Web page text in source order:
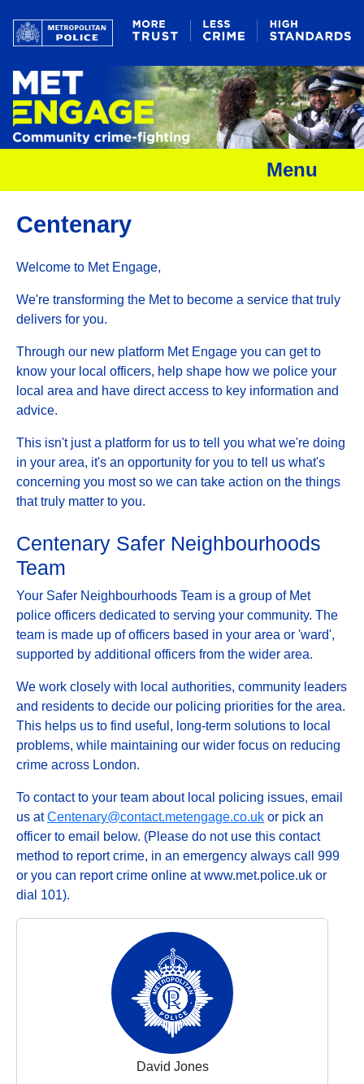
Menu
Centenary
Welcome to Met Engage,
We're transforming the Met to become a service that truly
delivers for you.
Through our new platform Met Engage you can get to
know your local officers, help shape how we police your
local area and have direct access to key information and
advice.
This isn't just a platform for us to tell you what we're doing
in your area, it's an opportunity for you to tell us what's
concerning you most so we can take action on the things
that truly matter to you.
Centenary Safer Neighbourhoods
Team
Your Safer Neighbourhoods Team is a group of Met
police officers dedicated to serving your community. The
team is made up of officers based in your area or 'ward',
supported by additional officers from the wider area.
We work closely with local authorities, community leaders
and residents to decide our policing priorities for the area.
This helps us to find useful, long-term solutions to local
problems, while maintaining our wider focus on reducing
crime across London.
To contact to your team about local policing issues, email
us atCentenary@contact.metengage.co.uk or pick an
officer to email below. (Please do not use this contact
method to report crime, in an emergency always call 999
or you can report crime online at www.met.police.uk or
dial 101).
David Jones